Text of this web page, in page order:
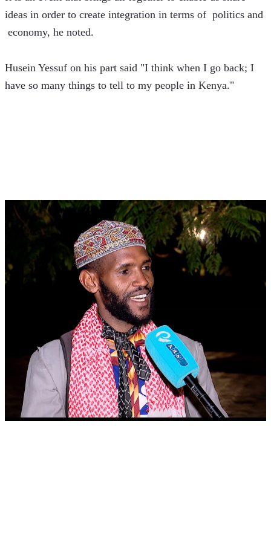
ideas in order to create integration in terms of  politics and
economy, he noted.
Husein Yessuf on his part said "I think when I go back; I
have so many things to tell to my people in Kenya."